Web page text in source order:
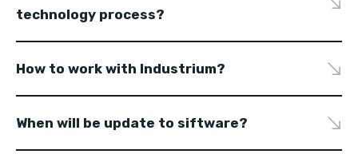
technology process?
How to work with Industrium?
When will be update to siftware?